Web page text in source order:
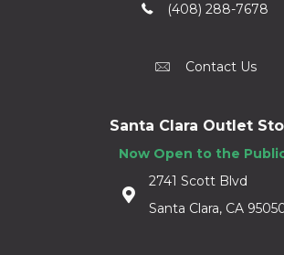
(408) 288-7678
Contact Us
Santa Clara Outlet
Now Open to the
2741 Scott Blvd
Santa Clara, CA